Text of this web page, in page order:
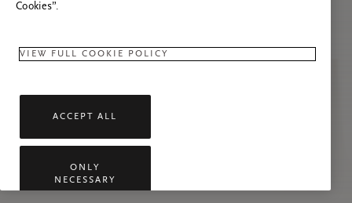
Cookies”.
VIEW FULL COOKIE POLICY
ACCEPT ALL
ONLY
NECESSARY